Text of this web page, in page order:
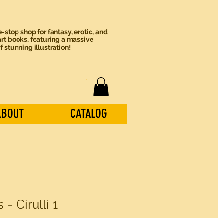
stop shop for fantasy, erotic, and
books, featuring a massive
stunning illustration!
CATALOG
- Cirulli 1